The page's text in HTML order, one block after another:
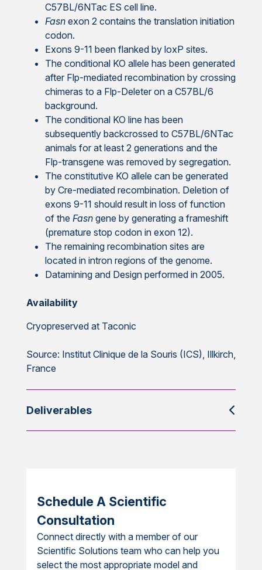
C57BL/6NTac ES cell line.
Fasnexon 2 contains the translation initiation
codon.
Exons 9-11 been flanked by loxP sites.
The conditional KO allele has been generated
after Flp-mediated recombination by crossing
chimeras to a Flp-Deleter on a C57BL/6
background.
The conditional KO line has been
subsequently backcrossed to C57BL/6NTac
animals for at least 2 generations and the
Flp-transgene was removed by segregation.
The constitutive KO allele can be generated
by Cre-mediated recombination. Deletion of
exons 9-11 should result in loss of function
of the Fasngene by generating a frameshift
(premature stop codon in exon 12).
The remaining recombination sites are
located in intron regions of the genome.
Datamining and Design performed in 2005.
Availability
Cryopreserved at Taconic
Source: Institut Clinique de la Souris (ICS), Illkirch,
France
Deliverables
Schedule A Scientific
Consultation
Connect directly with a member of our
Scientific Solutions team who can help you
select the most appropriate model and